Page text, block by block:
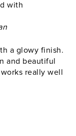
with
a glowy finish.
and beautiful
really well